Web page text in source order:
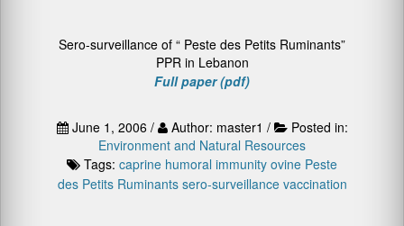
Sero-surveillance of “ Peste des Petits Ruminants”
PPR in Lebanon
Full paper (pdf)
June 1, 2006 / Author: master1 /
Posted in:
Environment and Natural Resources
Tags: caprine humoral immunity ovine Peste
des Petits Ruminants sero-surveillance vaccination